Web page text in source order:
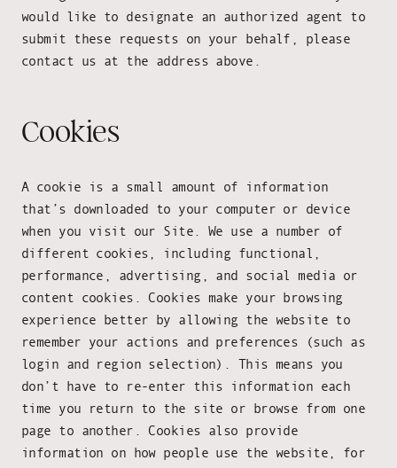
would like to designate an authorized agent to
submit these requests on your behalf, please
contact us at the address above.
Cookies
A cookie is a small amount of information
that’s downloaded to your computer or device
when you visit our Site. We use a number of
different cookies, including functional,
performance, advertising, and social media or
content cookies. Cookies make your browsing
experience better by allowing the website to
remember your actions and preferences (such as
login and region selection). This means you
don’t have to re-enter this information each
time you return to the site or browse from one
page to another. Cookies also provide
information on how people use the website, for